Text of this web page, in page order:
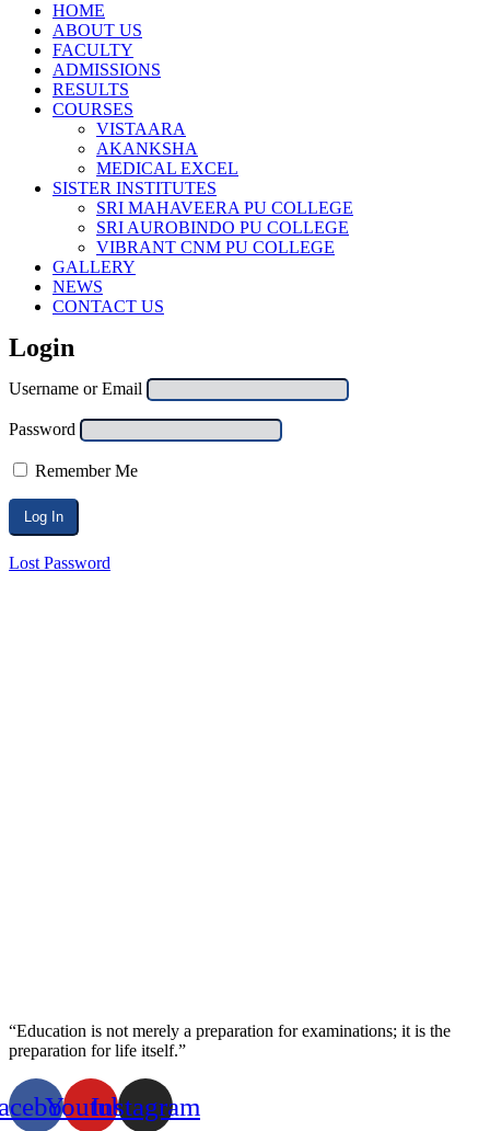
HOME
ABOUT US
FACULTY
ADMISSIONS
RESULTS
COURSES
VISTAARA
AKANKSHA
MEDICAL EXCEL
SISTER INSTITUTES
SRI MAHAVEERA PU COLLEGE
SRI AUROBINDO PU COLLEGE
VIBRANT CNM PU COLLEGE
GALLERY
NEWS
CONTACT US
Login
Username or Email
Password
Remember Me
Lost Password
“Education is not merely a preparation for examinations; it is the
preparation for life itself.”
YoutubeInstagram